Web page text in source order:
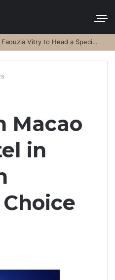
Comoros Islands Appoints Faouzia Vitry to Head a Special Purpose Vehicle
Macao
in